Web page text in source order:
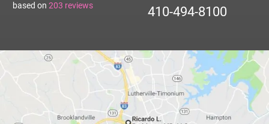
based on 203 reviews 410-494-8100